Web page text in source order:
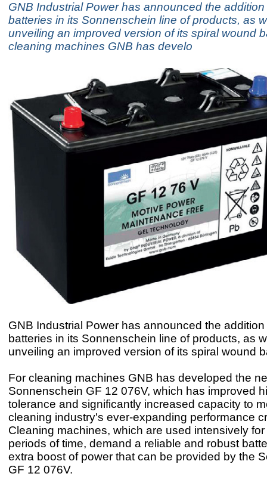
GNB Industrial Power has announced the
batteries in its Sonnenschein line of products, as
unveiling an improved version of its spiral wound
cleaning machines GNB has develo
GNB Industrial Power has announced the
batteries in its Sonnenschein line of products, as
unveiling an improved version of its spiral wound
For cleaning machines GNB has developed the
Sonnenschein GF 12 076V, which has improved
tolerance and significantly increased capacity to
cleaning industry's ever-expanding performance
Cleaning machines, which are used intensively
periods of time, demand a reliable and robust
extra boost of power that can be provided by the
GF 12 076V.